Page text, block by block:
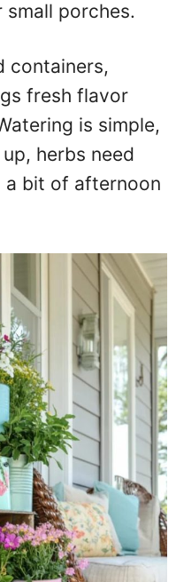
porches.
containers,
fresh flavor
is simple,
herbs need
a bit of afternoon